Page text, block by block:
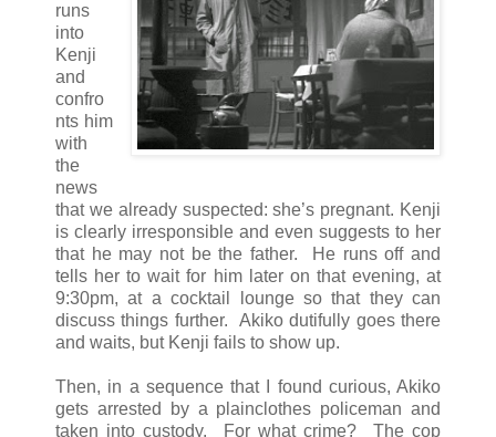
runs
into
Kenji
and
confro
nts him
with
the
news
that we already suspected: she’s pregnant. Kenji
is clearly irresponsible and even suggests to her
that he may not be the father. He runs off and
tells her to wait for him later on that evening, at
9:30pm, at a cocktail lounge so that they can
discuss things further. Akiko dutifully goes there
and waits, but Kenji fails to show up.
Then, in a sequence that I found curious, Akiko
gets arrested by a plainclothes policeman and
taken into custody. For what crime? The cop